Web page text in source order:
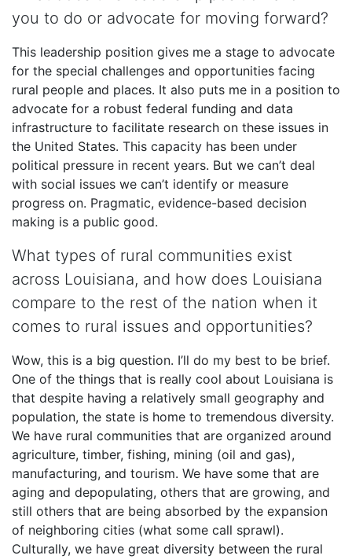
you to do or advocate for moving forward?
This leadership position gives me a stage to advocate
for the special challenges and opportunities facing
rural people and places. It also puts me in a position to
advocate for a robust federal funding and data
infrastructure to facilitate research on these issues in
the United States. This capacity has been under
political pressure in recent years. But we can’t deal
with social issues we can’t identify or measure
progress on. Pragmatic, evidence-based decision
making is a public good.
What types of rural communities exist
across Louisiana, and how does Louisiana
compare to the rest of the nation when it
comes to rural issues and opportunities?
Wow, this is a big question. I’ll do my best to be brief.
One of the things that is really cool about Louisiana is
that despite having a relatively small geography and
population, the state is home to tremendous diversity.
We have rural communities that are organized around
agriculture, timber, fishing, mining (oil and gas),
manufacturing, and tourism. We have some that are
aging and depopulating, others that are growing, and
still others that are being absorbed by the expansion
of neighboring cities (what some call sprawl).
Culturally, we have great diversity between the rural